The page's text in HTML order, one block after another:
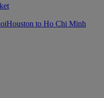
Houston to Ho Chi Minh